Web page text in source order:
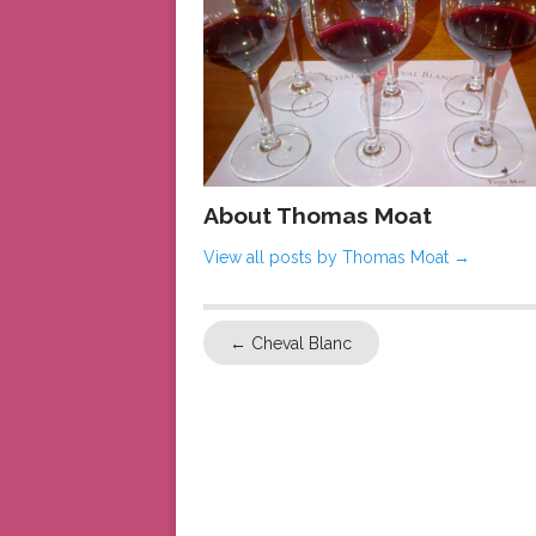
About Thomas Moat
View all posts by Thomas Moat →
← Cheval Blanc